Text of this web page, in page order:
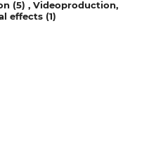
(5)
Videoproduction
effects (1)